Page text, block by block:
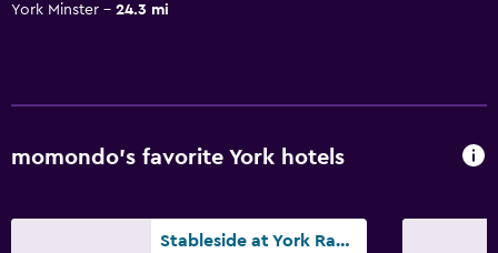
York Minster
24.3 mi
momondo’s favorite York hotels
Stableside at York Racecourse